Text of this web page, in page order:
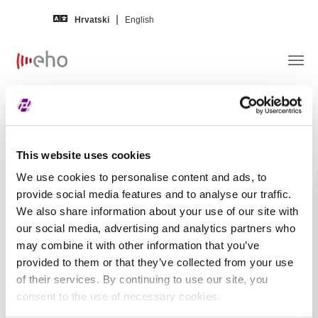
This website uses cookies
We use cookies to personalise content and ads, to
provide social media features and to analyse our traffic.
We also share information about your use of our site with
our social media, advertising and analytics partners who
may combine it with other information that you’ve
provided to them or that they’ve collected from your use
of their services. By continuing to use our site, you
consent to the use of necessary cookies.
Hrvatski English
Obavijest izdavatelja –
Naslov
HOTELI HALUDOVO
MALINSKA d.d. -
Financijski izvještaj -
2023, Drugi kvartal,
Nerevidirano,
Nekonsolidirano